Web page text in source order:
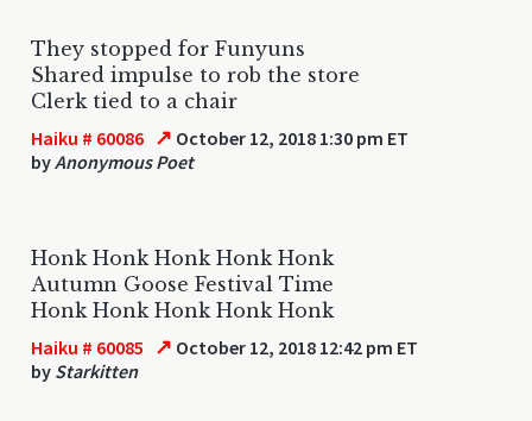
They stopped for Funyuns
Shared impulse to rob the store
Clerk tied to a chair
Haiku # 60086 ↗ October 12, 2018 1:30 pm ET
byAnonymous Poet
Honk Honk Honk Honk Honk
Autumn Goose Festival Time
Honk Honk Honk Honk Honk
Haiku # 60085 ↗ October 12, 2018 12:42 pm ET
by Starkitten